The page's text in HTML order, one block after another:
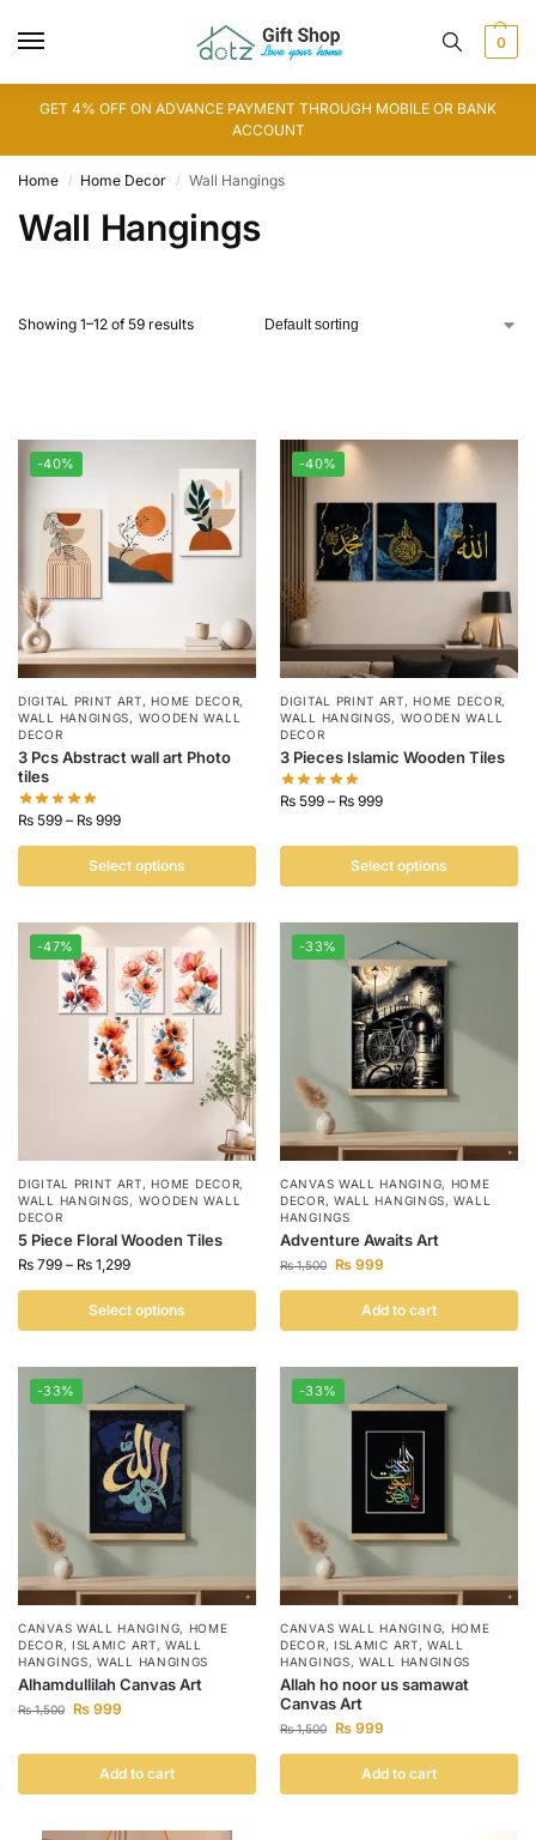
0
GET 4% OFF ON ADVANCE PAYMENT THROUGH MOBILE OR BANK
ACCOUNT
Home / Home Decor / Wall Hangings
Wall Hangings
Showing 1–12 of 59 results
-40%
DIGITAL PRINT ART,HOME DECOR,
WALL HANGINGS, WOODEN WALL
DECOR
3 Pcs Abstract wall art Photo
tiles
₨ 599 – ₨ 999
Select options
-40%
DIGITAL PRINT ART,HOME DECOR,
WALL HANGINGS, WOODEN WALL
DECOR
3 Pieces Islamic Wooden Tiles
₨ 599 – ₨ 999
Select options
-47%
DIGITAL PRINT ART,HOME DECOR,
WALL HANGINGS, WOODEN WALL
DECOR
5 Piece Floral Wooden Tiles
₨ 799 – ₨ 1,299
Select options
-33%
CANVAS WALL HANGING, HOME
DECOR, WALL HANGINGS,WALL
HANGINGS
Adventure Awaits Art
₨1,500 ₨ 999
Add to cart
-33%
CANVAS WALL HANGING, HOME
DECOR, ISLAMIC ART,WALL
HANGINGS,WALL HANGINGS
Alhamdullilah Canvas Art
₨1,500 ₨ 999
Add to cart
-33%
CANVAS WALL HANGING, HOME
DECOR, ISLAMIC ART,WALL
HANGINGS,WALL HANGINGS
Allah ho noor us samawat
Canvas Art
₨1,500 ₨ 999
Add to cart